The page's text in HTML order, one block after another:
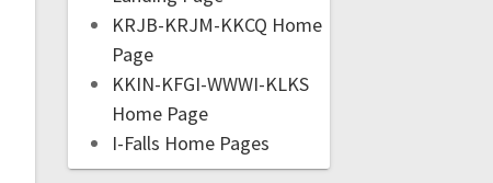
KRJB-KRJM-KKCQ Home
Page
KKIN-KFGI-WWWI-KLKS
Home Page
I-Falls Home Pages